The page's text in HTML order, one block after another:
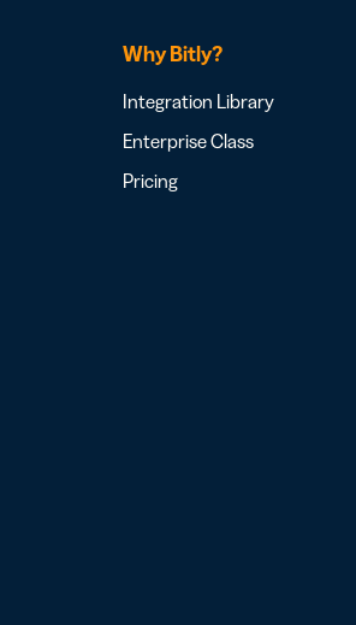
Why Bitly?
Integration Library
Enterprise Class
Pricing